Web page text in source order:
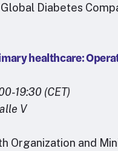
Diabetes
healthcare:
19:30 (CET)
V
Organization and